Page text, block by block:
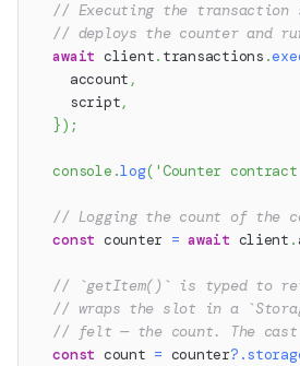
// Executing the
// deploys the counter and
await client. transactions .
    account
,
    script
,
}) ;
console .log( 'Counter
// Logging the count of the
const counter = await client .
// `getItem()` is typed to
// wraps the slot in a
// felt — the count. The
const count = counter?.